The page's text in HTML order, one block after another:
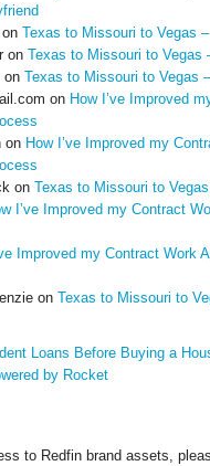
on Texas to Missouri to Vegas
on Texas to Missouri to Vegas
on Texas to Missouri to Vegas
on How I’ve Improved
on How I’ve Improved my
on Texas to Missouri to
I’ve Improved my Contract
Improved my Contract Work
on Texas to Missouri to
Loans Before Buying a
by Rocket
to Redfin brand assets,